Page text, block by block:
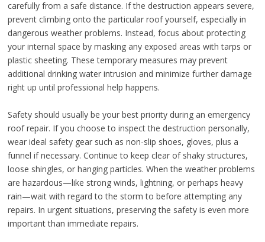
carefully from a safe distance. If the destruction appears severe,
prevent climbing onto the particular roof yourself, especially in
dangerous weather problems. Instead, focus about protecting
your internal space by masking any exposed areas with tarps or
plastic sheeting. These temporary measures may prevent
additional drinking water intrusion and minimize further damage
right up until professional help happens.
Safety should usually be your best priority during an emergency
roof repair. If you choose to inspect the destruction personally,
wear ideal safety gear such as non-slip shoes, gloves, plus a
funnel if necessary. Continue to keep clear of shaky structures,
loose shingles, or hanging particles. When the weather problems
are hazardous—like strong winds, lightning, or perhaps heavy
rain—wait with regard to the storm to before attempting any
repairs. In urgent situations, preserving the safety is even more
important than immediate repairs.